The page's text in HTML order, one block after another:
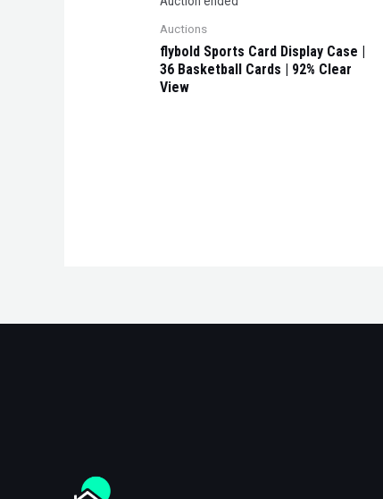
Auctions
flybold Sports Card Display Case |
36 Basketball Cards | 92% Clear
View